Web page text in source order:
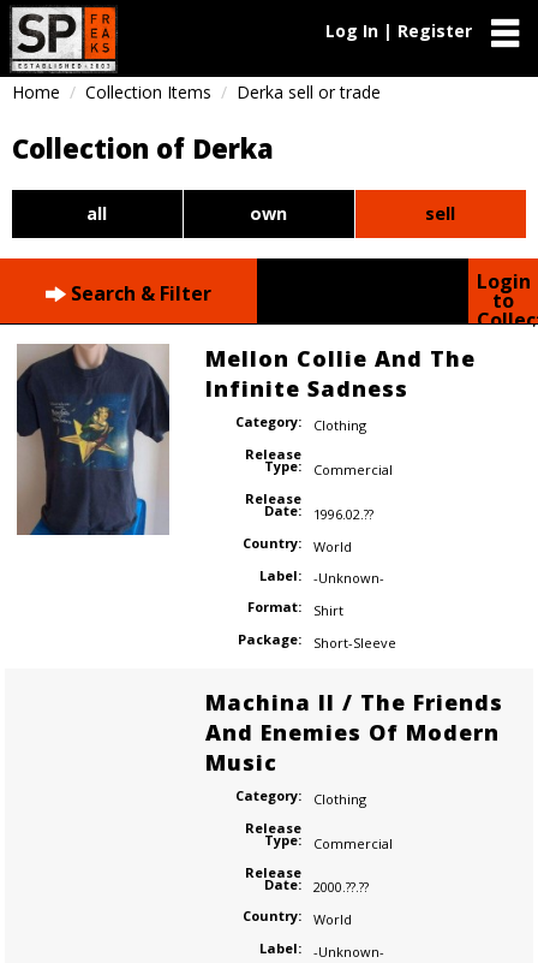
Log In | Register
Home Collection Items Derka sell or trade
Collection of Derka
all own sell
Search & Filter Login
to
Mellon Collie And The
Infinite Sadness
Category:
Clothing
Release
Type:
Commercial
Release
Date:
1996.02.??
Country:
World
Label:
-Unknown-
Format:
Shirt
Package:
Short-Sleeve
Machina II / The Friends
And Enemies Of Modern
Music
Category:
Clothing
Release
Type:
Commercial
Release
Date:
2000.??.??
Country:
World
Label:
-Unknown-